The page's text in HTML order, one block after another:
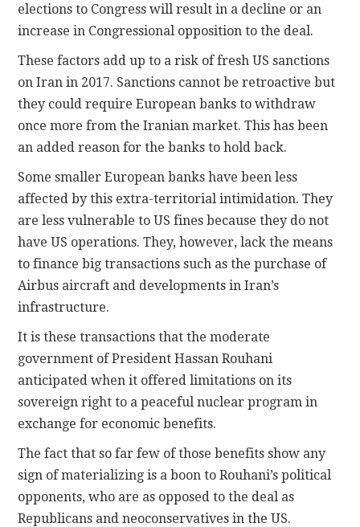
elections to Congress will result in a decline or an
increase in Congressional opposition to the deal.
These factors add up to a risk of fresh US sanctions
on Iran in 2017. Sanctions cannot be retroactive but
they could require European banks to withdraw
once more from the Iranian market. This has been
an added reason for the banks to hold back.
Some smaller European banks have been less
affected by this extra-territorial intimidation. They
are less vulnerable to US fines because they do not
have US operations. They, however, lack the means
to finance big transactions such as the purchase of
Airbus aircraft and developments in Iran’s
infrastructure.
It is these transactions that the moderate
government of President Hassan Rouhani
anticipated when it offered limitations on its
sovereign right to a peaceful nuclear program in
exchange for economic benefits.
The fact that so far few of those benefits show any
sign of materializing is a boon to Rouhani’s political
opponents, who are as opposed to the deal as
Republicans and neoconservatives in the US.